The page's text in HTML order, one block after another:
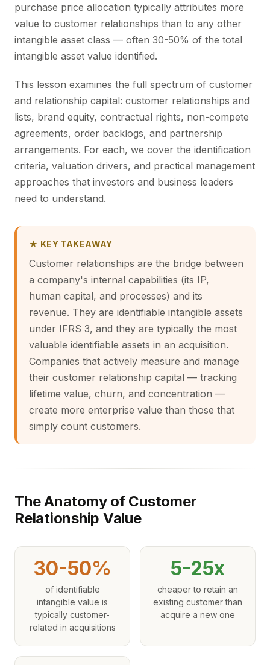
purchase price allocation typically attributes more
value to customer relationships than to any other
intangible asset class — often 30-50% of the total
intangible asset value identified.
This lesson examines the full spectrum of customer
and relationship capital: customer relationships and
lists, brand equity, contractual rights, non-compete
agreements, order backlogs, and partnership
arrangements. For each, we cover the identification
criteria, valuation drivers, and practical management
approaches that investors and business leaders
need to understand.
★ KEY TAKEAWAY
Customer relationships are the bridge between
a company's internal capabilities (its IP,
human capital, and processes) and its
revenue. They are identifiable intangible assets
under IFRS 3, and they are typically the most
valuable identifiable assets in an acquisition.
Companies that actively measure and manage
their customer relationship capital — tracking
lifetime value, churn, and concentration —
create more enterprise value than those that
simply count customers.
The Anatomy of Customer
Relationship Value
30-50%
of identifiable
intangible value is
typically customer-
related in acquisitions
5-25x
cheaper to retain an
existing customer than
acquire a new one